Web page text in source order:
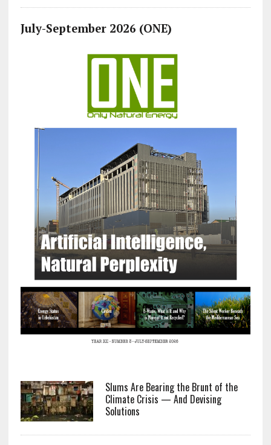
July-September 2026 (ONE)
Slums Are Bearing the Brunt of the
Climate Crisis — And Devising
Solutions